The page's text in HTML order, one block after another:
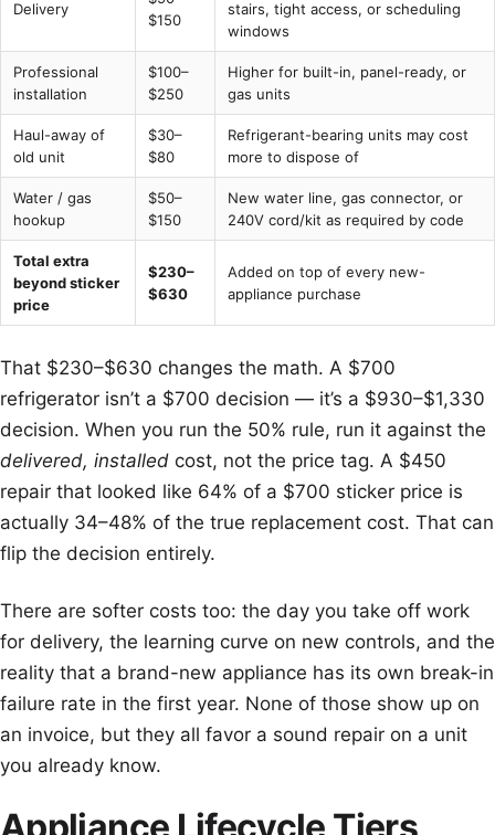
Delivery
$150
stairs, tight access, or scheduling
windows
Professional
installation
$100–
$250
Higher for built-in, panel-ready, or
gas units
Haul-away of
old unit
$30–
$80
Refrigerant-bearing units may cost
more to dispose of
Water / gas
hookup
$50–
$150
New water line, gas connector, or
240V cord/kit as required by code
Total extra
beyond sticker
price
$230–
$630
Added on top of every new-
appliance purchase
That $230–$630 changes the math. A $700
refrigerator isn’t a $700 decision — it’s a $930–$1,330
decision. When you run the 50% rule, run it against the
delivered, installed cost, not the price tag. A $450
repair that looked like 64% of a $700 sticker price is
actually 34–48% of the true replacement cost. That can
flip the decision entirely.
There are softer costs too: the day you take off work
for delivery, the learning curve on new controls, and the
reality that a brand-new appliance has its own break-in
failure rate in the first year. None of those show up on
an invoice, but they all favor a sound repair on a unit
you already know.